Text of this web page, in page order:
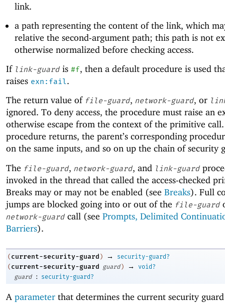
link.
a path representing the content of the link, which
relative the second-argument path; this path is not
otherwise normalized before checking access.
If link-guard is #f, then a default procedure is used
raises exn:fail.
The return value of file-guard, network-guard, or
ignored. To deny access, the procedure must raise an
otherwise escape from the context of the primitive
procedure returns, the parent’s corresponding
on the same inputs, and so on up the chain of security
The file-guard, network-guard, and link-guard
invoked in the thread that called the access-checked
Breaks may or may not be enabled (see Breaks). Full
jumps are blocked going into or out of the file-guard
network-guard call (see Prompts, Delimited
Barriers).
( current-security-guard ) →
security-guard?
( current-security-guard guard ) →
void?
guard
: security-guard?
A parameter that determines the current security